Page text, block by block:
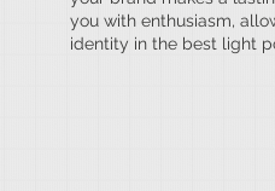
you with enthusiasm,
identity in the best light